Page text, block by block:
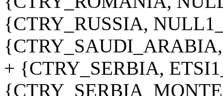
{CTRY_RUSSIA,
+ {CTRY_SERBIA,